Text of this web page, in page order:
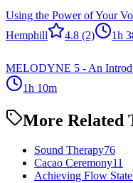
Using the Power of Your
Hemphill
4.8 (2) 1h
MELODYNE 5 - An
1h 10m
More Related
Sound Therapy76
Cacao Ceremony11
Achieving Flow State